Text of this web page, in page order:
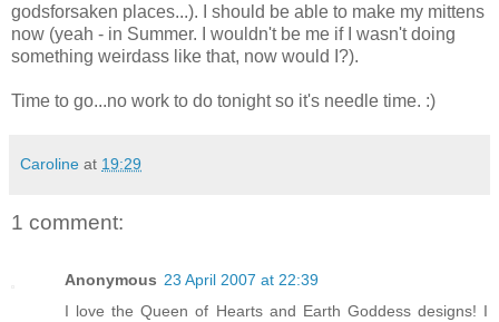
godsforsaken places...). I should be able to make my mittens
now (yeah - in Summer. I wouldn't be me if I wasn't doing
something weirdass like that, now would I?).
Time to go...no work to do tonight so it's needle time. :)
Caroline at 19:29
1 comment:
Anonymous 23 April 2007 at 22:39
I love the Queen of Hearts and Earth Goddess designs! I